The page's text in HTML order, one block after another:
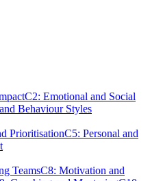
C2: Emotional and Social
Behaviour Styles
PrioritisationC5: Personal and
TeamsC8: Motivation and